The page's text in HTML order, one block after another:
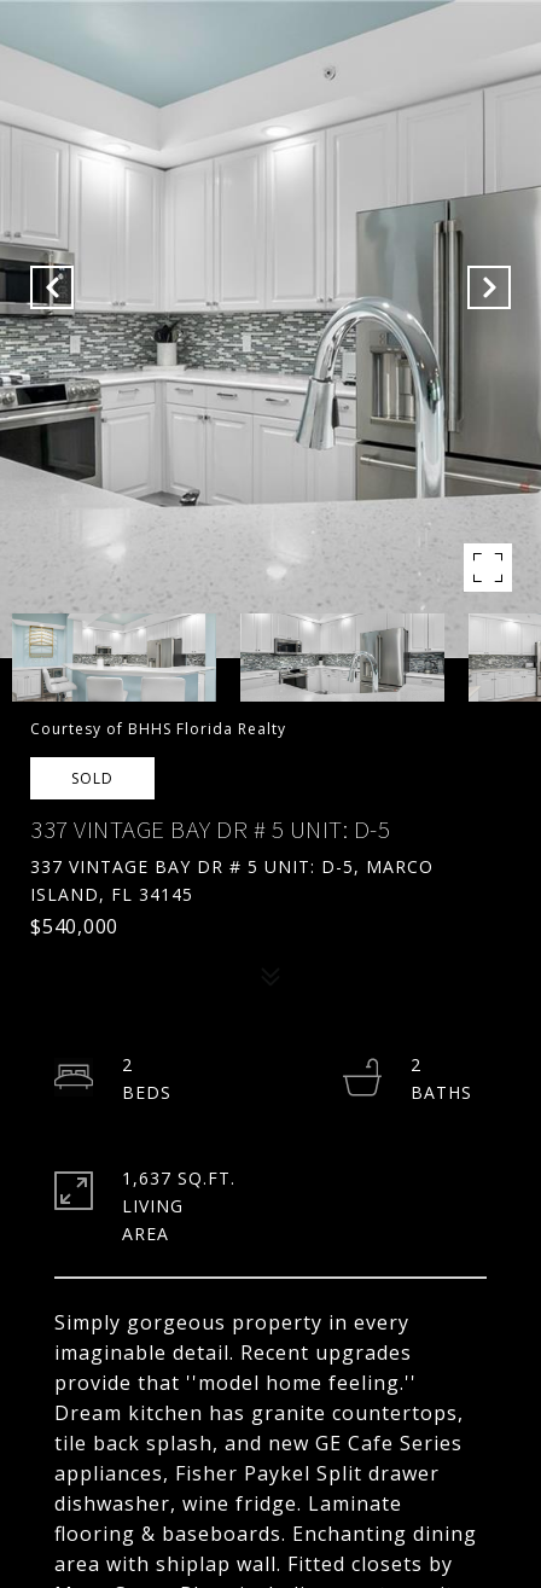
Courtesy of BHHS Florida Realty
SOLD
337 VINTAGE BAY DR # 5 UNIT: D-5
337 VINTAGE BAY DR # 5 UNIT: D-5, MARCO
ISLAND, FL 34145
$540,000
Simply gorgeous property in every
imaginable detail. Recent upgrades
provide that ''model home feeling.''
Dream kitchen has granite countertops,
tile back splash, and new GE Cafe Series
appliances, Fisher Paykel Split drawer
dishwasher, wine fridge. Laminate
flooring & baseboards. Enchanting dining
area with shiplap wall. Fitted closets by
2
2
1,637 SQ.FT.
LIVING